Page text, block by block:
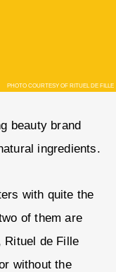
PHOTO COURTESY OF RITUEL DE FILLE
beauty brand
ingredients.
with quite the
of them are
Rituel de Fille
without the